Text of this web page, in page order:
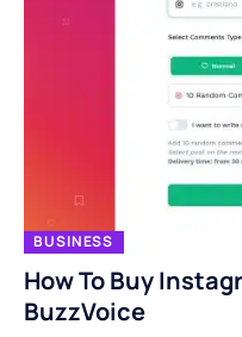
BUSINESS
How To Buy
BuzzVoice